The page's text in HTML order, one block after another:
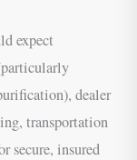
expect
dealer
transportation
secure, insured